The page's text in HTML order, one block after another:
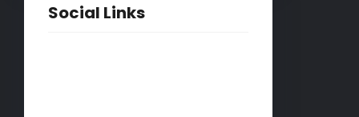
Social Links